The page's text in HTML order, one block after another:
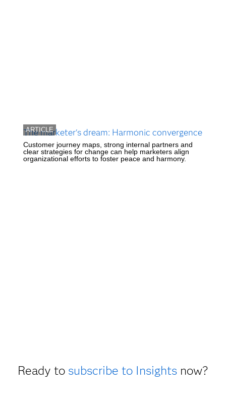
ARTICLE
The marketer's dream: Harmonic convergence
Customer journey maps, strong internal partners and
clear strategies for change can help marketers align
organizational efforts to foster peace and harmony.
Ready to subscribe to Insightsnow?